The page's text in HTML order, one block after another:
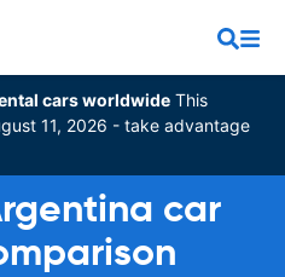
cars worldwide This
11, 2026 - take advantage
car